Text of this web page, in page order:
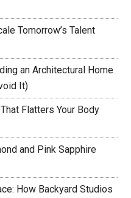
Tomorrow’s Talent
an Architectural Home
It)
Flatters Your Body
and Pink Sapphire
How Backyard Studios